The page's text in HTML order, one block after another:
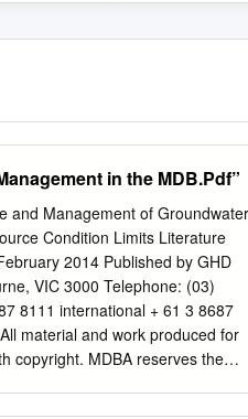
in the MDB.Pdf”
and Management of Groundwater
Condition Limits Literature
2014 Published by GHD
VIC 3000 Telephone: (03)
8111 international + 61 3 8687
material and work produced for
copyright. MDBA reserves the